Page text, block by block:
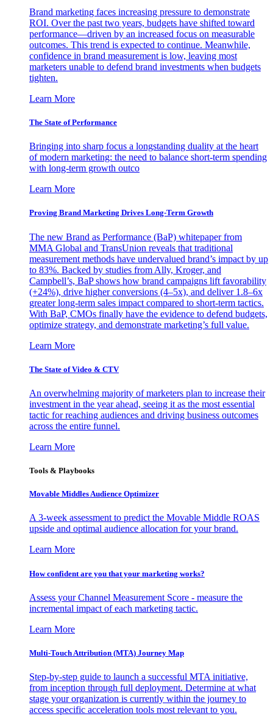
Brand marketing faces increasing pressure to demonstrate
ROI. Over the past two years, budgets have shifted toward
performance—driven by an increased focus on measurable
outcomes. This trend is expected to continue. Meanwhile,
confidence in brand measurement is low, leaving most
marketers unable to defend brand investments when budgets
tighten.
Learn More
The State of Performance
Bringing into sharp focus a longstanding duality at the heart
of modern marketing: the need to balance short-term spending
with long-term growth outco
Learn More
Proving Brand Marketing Drives Long-Term Growth
The new Brand as Performance (BaP) whitepaper from
MMA Global and TransUnion reveals that traditional
measurement methods have undervalued brand’s impact by up
to 83%. Backed by studies from Ally, Kroger, and
Campbell’s, BaP shows how brand campaigns lift favorability
(+24%), drive higher conversions (4–5x), and deliver 1.8–6x
greater long-term sales impact compared to short-term tactics.
With BaP, CMOs finally have the evidence to defend budgets,
optimize strategy, and demonstrate marketing’s full value.
Learn More
The State of Video & CTV
An overwhelming majority of marketers plan to increase their
investment in the year ahead, seeing it as the most essential
tactic for reaching audiences and driving business outcomes
across the entire funnel.
Learn More
Tools & Playbooks
Movable Middles Audience Optimizer
A 3-week assessment to predict the Movable Middle ROAS
upside and optimal audience allocation for your brand.
Learn More
How confident are you that your marketing works?
Assess your Channel Measurement Score - measure the
incremental impact of each marketing tactic.
Learn More
Multi-Touch Attribution (MTA) Journey Map
Step-by-step guide to launch a successful MTA initiative,
from inception through full deployment. Determine at what
stage your organization is currently within the journey to
access specific acceleration tools most relevant to you.